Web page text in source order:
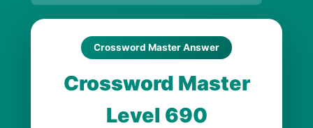
Crossword Master Answer
Crossword Master
Level 690